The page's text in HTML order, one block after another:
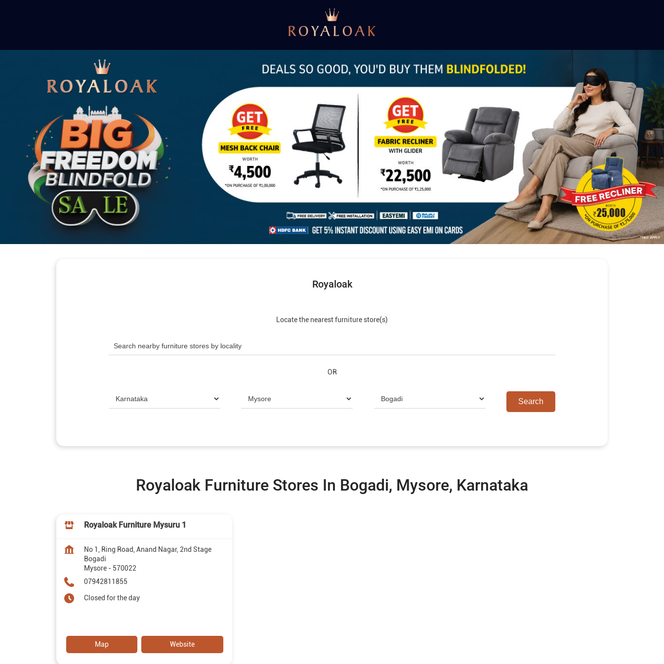
Royaloak
Locate the nearest furniture store(s)
OR
Royaloak Furniture Stores In Bogadi, Mysore, Karnataka
Royaloak Furniture Mysuru 1
No 1, Ring Road, Anand Nagar, 2nd Stage
Bogadi
Mysore - 570022
07942811855
Closed for the day
Map Website